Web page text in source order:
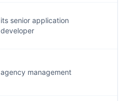
its senior application
developer
agency management